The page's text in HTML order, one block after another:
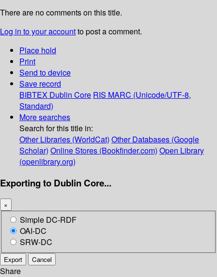
There are no comments on this title.
Log in to your accountto post a comment.
Place hold
Print
Send to device
Save record
BIBTEX Dublin Core RIS MARC (Unicode/UTF-8,
Standard)
More searches
Search for this title in:
Other Libraries (WorldCat) Other Databases (Google
Scholar) Online Stores (Bookfinder.com) Open Library
(openlibrary.org)
Exporting to Dublin Core...
×
Simple DC-RDF
OAI-DC
SRW-DC
Export Cancel
Share